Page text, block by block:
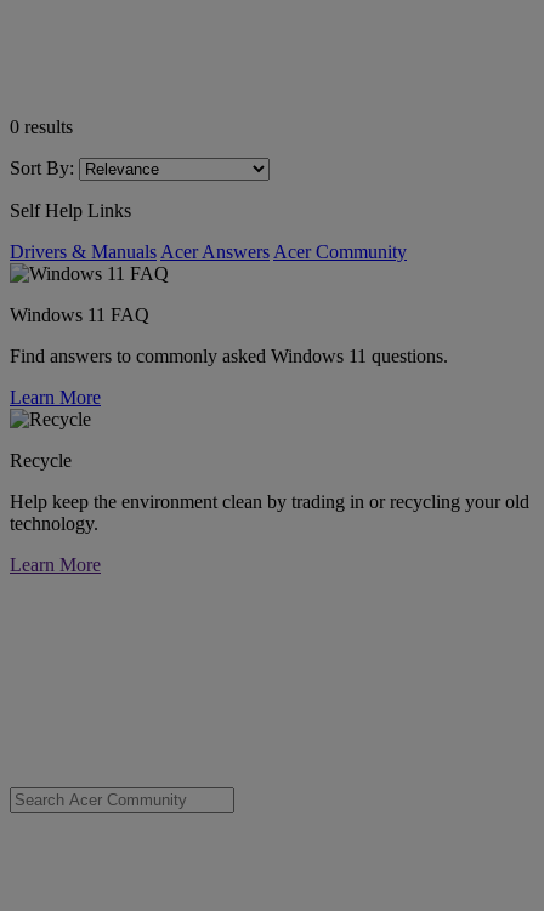
0 results
Sort By:
Self Help Links
Drivers & Manuals Acer Answers Acer Community
Windows 11 FAQ
Find answers to commonly asked Windows 11 questions.
Learn More
Recycle
Help keep the environment clean by trading in or recycling your old
technology.
Learn More